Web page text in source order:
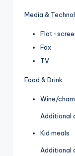
Media &
Flat-
Fax
TV
Food & Drink
Wine/
Additional
Kid meals
Additional